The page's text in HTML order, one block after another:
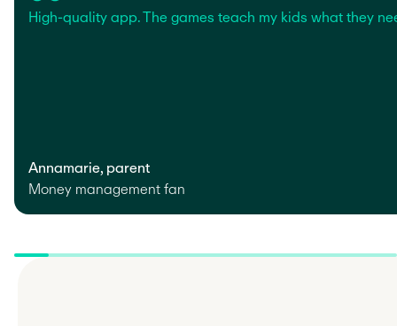
High-quality app. The games teach my kids what they
Annamarie, parent
Money management fan